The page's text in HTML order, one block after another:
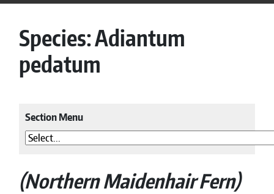
Species:Adiantum
pedatum
Section Menu
Northern Maidenhair Fern